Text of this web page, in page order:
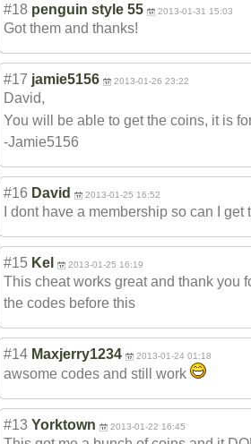
#18 penguin style 55 2013-01-31 15:03
Got them and thanks!
#17 jamie5156 2013-01-26 23:22
David,
You will be able to get the coins, it is
-Jamie5156
#16 David 2013-01-25 16:52
I dont have a membership so can I
#15 Kel 2013-01-25 16:19
This cheat works great and thank you
the codes before this
#14 Maxjerry1234 2013-01-24 01:18
awsome codes and still work
#13 Yorktown 2013-01-22 16:45